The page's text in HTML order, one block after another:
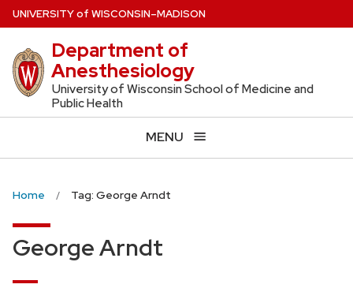
Skip
to
main
content
UNIVERSITYof WISCONSIN–MADISON
Department of
Anesthesiology
University of Wisconsin School of Medicine and
Public Health
MENU
Home Tag: George Arndt
George Arndt